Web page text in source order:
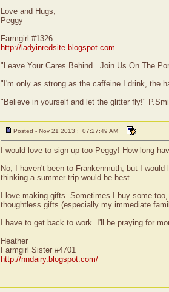
Love and Hugs,
Peggy
Farmgirl #1326
http://ladyinredsite.blogspot.com
"Leave Your Cares Behind...Join Us On The
"I'm only as strong as the caffeine I drink, the
"Believe in yourself and let the glitter fly!"
Posted - Nov 21 2013 : 07:27:49 AM
I would love to sign up too Peggy! How long
No, I haven't been to Frankenmuth, but I
thinking a summer trip would be best.
I love making gifts. Sometimes I buy some
thoughtless gifts (especially my immediate
I have to get back to work. I'll be praying for
Heather
Farmgirl Sister #4701
http://nndairy.blogspot.com/